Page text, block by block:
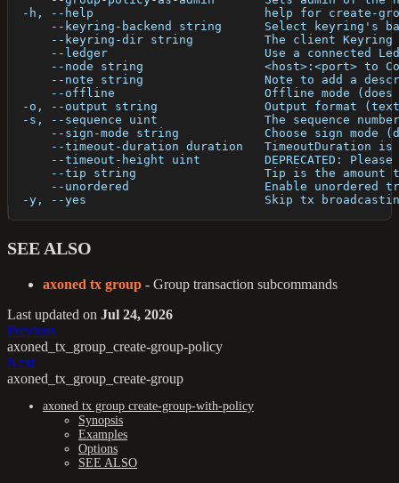
-h, --help                        help for create-
--keyring-backend string      Select keyring's
--keyring-dir string          The client
--ledger                      Use a connected
--node string                 <host>:<port> to
--note string                 Note to add a
--offline                     Offline mode
-o, --output string               Output format
-s, --sequence uint               The sequence
--sign-mode string            Choose sign mode
--timeout-duration duration   TimeoutDuration
--timeout-height uint         DEPRECATED:
--tip string                  Tip is the amount
--unordered                   Enable unordered
-y, --yes                         Skip tx
SEE ALSO
axoned tx group - Group transaction subcommands
Last updated on Jul 24, 2026
Previous
axoned_tx_group_create-group-policy
Next
axoned_tx_group_create-group
axoned tx group create-group-with-policy
Synopsis
Examples
Options
SEE ALSO